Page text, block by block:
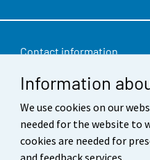
Information
We use cookies on our
needed for the website to
cookies are needed for
and feedback services.
Contact information
Feedback
Terms of use
Data protection